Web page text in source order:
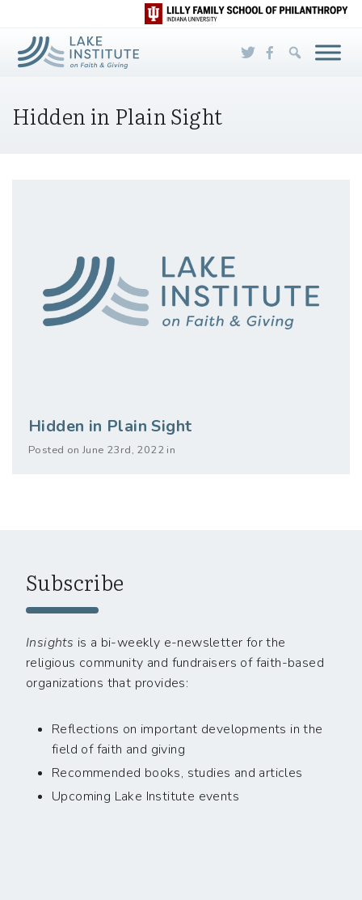
Skip to Main Content
Hidden in Plain Sight
Hidden in Plain Sight
Posted on June 23rd, 2022 in
Subscribe
Insights is a bi-weekly e-newsletter for the
religious community and fundraisers of faith-based
organizations that provides:
Reflections on important developments in the
field of faith and giving
Recommended books, studies and articles
Upcoming Lake Institute events